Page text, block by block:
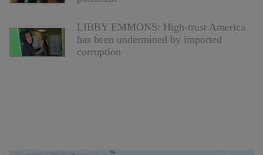
LIBBY EMMONS: High-trust America
has been undermined by imported
corruption